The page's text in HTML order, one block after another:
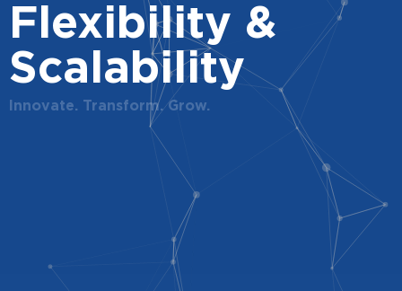
Flexibility &
Scalability
Innovate. Transform. Grow.